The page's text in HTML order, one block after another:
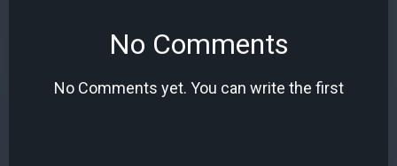
No Comments
No Comments yet. You can write the first